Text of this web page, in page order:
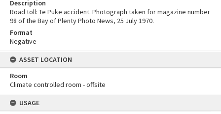
Description
Road toll: Te Puke accident. Photograph taken for magazine number
98 of the Bay of Plenty Photo News, 25 July 1970.
Format
Negative
ASSET LOCATION
Room
Climate controlled room - offsite
USAGE